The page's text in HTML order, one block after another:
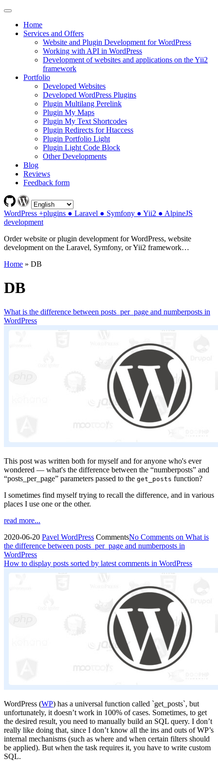
Home
Services and Offers
Website and Plugin Development for WordPress
Working with API in WordPress
Development of websites and applications on the Yii2
framework
Portfolio
Developed Websites
Developed WordPress Plugins
Plugin Multilang Perelink
Plugin My Maps
Plugin My Text Shortcodes
Plugin Redirects for Htaccess
Plugin Portfolio Light
Plugin Light Code Block
Other Developments
Blog
Reviews
Feedback form
WordPress +plugins ● Laravel ● Symfony ● Yii2 ● AlpineJS
development
Order website or plugin development for WordPress, website
development on the Laravel, Symfony, or Yii2 framework…
Home » DB
DB
What is the difference between posts_per_page and numberposts in
WordPress
This post was written both for myself and for anyone who's ever
wondered — what's the difference between the “numberposts” and
“posts_per_page” parameters passed to the get_posts function?
I sometimes find myself trying to recall the difference, and in various
places I use one or the other.
read more...
2020-06-20 Pavel WordPress CommentsNo Comments on What is
the difference between posts_per_page and numberposts in
WordPress
How to display posts sorted by latest comments in WordPress
WordPress (WP) has a universal function called `get_posts`, but
unfortunately, it doesn’t work in 100% of cases. Sometimes, to get
the desired result, you need to manually build an SQL query. I don’t
really like doing that, since I don’t know all the ins and outs of WP’s
internal mechanisms (such as where and when certain filters should
be applied). But when the task requires it, you have to write custom
SQL.